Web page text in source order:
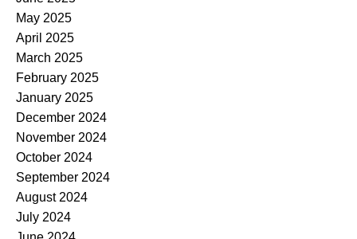
May 2025
April 2025
March 2025
February 2025
January 2025
December 2024
November 2024
October 2024
September 2024
August 2024
July 2024